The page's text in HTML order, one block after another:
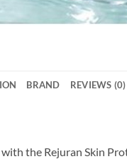
BRAND REVIEWS (0)
the Rejuran Skin